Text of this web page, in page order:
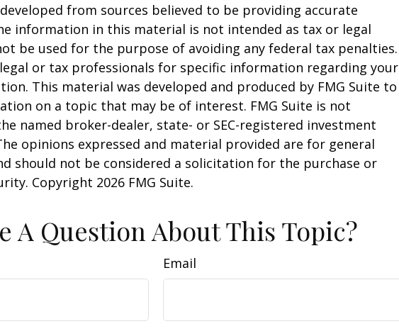
from sources believed to be providing accurate
information in this material is not intended as tax or legal
be used for the purpose of avoiding any federal tax penalties.
or tax professionals for specific information regarding your
This material was developed and produced by FMG Suite to
on a topic that may be of interest. FMG Suite is not
named broker-dealer, state- or SEC-registered investment
opinions expressed and material provided are for general
should not be considered a solicitation for the purchase or
Copyright 2026 FMG Suite.
A Question About This Topic?
Email